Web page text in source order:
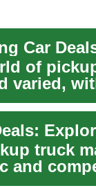
of
varied,
options
truck
and
various